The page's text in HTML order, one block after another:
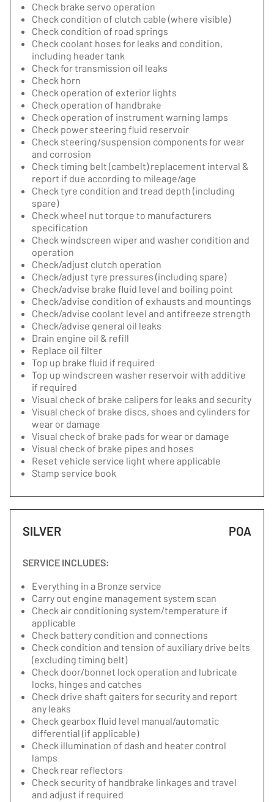
Check brake servo operation
Check condition of clutch cable (where visible)
Check condition of road springs
Check coolant hoses for leaks and condition,
including header tank
Check for transmission oil leaks
Check horn
Check operation of exterior lights
Check operation of handbrake
Check operation of instrument warning lamps
Check power steering fluid reservoir
Check steering/suspension components for wear
and corrosion
Check timing belt (cambelt) replacement interval &
report if due according to mileage/age
Check tyre condition and tread depth (including
spare)
Check wheel nut torque to manufacturers
specification
Check windscreen wiper and washer condition and
operation
Check/adjust clutch operation
Check/adjust tyre pressures (including spare)
Check/advise brake fluid level and boiling point
Check/advise condition of exhausts and mountings
Check/advise coolant level and antifreeze strength
Check/advise general oil leaks
Drain engine oil & refill
Replace oil filter
Top up brake fluid if required
Top up windscreen washer reservoir with additive
if required
Visual check of brake calipers for leaks and security
Visual check of brake discs, shoes and cylinders for
wear or damage
Visual check of brake pads for wear or damage
Visual check of brake pipes and hoses
Reset vehicle service light where applicable
Stamp service book
SILVER POA
SERVICE INCLUDES:
Everything in a Bronze service
Carry out engine management system scan
Check air conditioning system/temperature if
applicable
Check battery condition and connections
Check condition and tension of auxiliary drive belts
(excluding timing belt)
Check door/bonnet lock operation and lubricate
locks, hinges and catches
Check drive shaft gaiters for security and report
any leaks
Check gearbox fluid level manual/automatic
differential (if applicable)
Check illumination of dash and heater control
lamps
Check rear reflectors
Check security of handbrake linkages and travel
and adjust if required